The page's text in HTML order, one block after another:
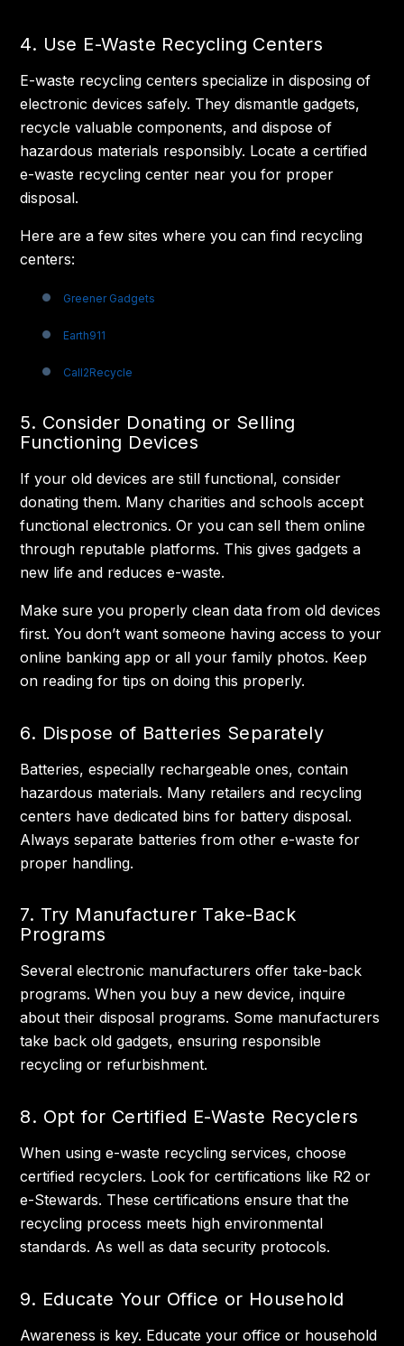
4. Use E-Waste Recycling Centers
E-waste recycling centers specialize in disposing of
electronic devices safely. They dismantle gadgets,
recycle valuable components, and dispose of
hazardous materials responsibly. Locate a certified
e-waste recycling center near you for proper
disposal.
Here are a few sites where you can find recycling
centers:
Greener Gadgets
Earth911
Call2Recycle
5. Consider Donating or Selling
Functioning Devices
If your old devices are still functional, consider
donating them. Many charities and schools accept
functional electronics. Or you can sell them online
through reputable platforms. This gives gadgets a
new life and reduces e-waste.
Make sure you properly clean data from old devices
first. You don’t want someone having access to your
online banking app or all your family photos. Keep
on reading for tips on doing this properly.
6. Dispose of Batteries Separately
Batteries, especially rechargeable ones, contain
hazardous materials. Many retailers and recycling
centers have dedicated bins for battery disposal.
Always separate batteries from other e-waste for
proper handling.
7. Try Manufacturer Take-Back
Programs
Several electronic manufacturers offer take-back
programs. When you buy a new device, inquire
about their disposal programs. Some manufacturers
take back old gadgets, ensuring responsible
recycling or refurbishment.
8. Opt for Certified E-Waste Recyclers
When using e-waste recycling services, choose
certified recyclers. Look for certifications like R2 or
e-Stewards. These certifications ensure that the
recycling process meets high environmental
standards. As well as data security protocols.
9. Educate Your Office or Household
Awareness is key. Educate your office or household